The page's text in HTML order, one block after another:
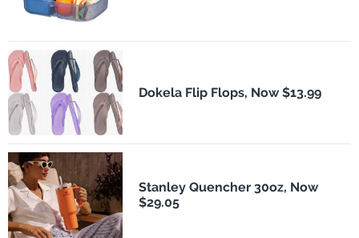
Dokela Flip Flops, Now $13.99
Stanley Quencher 30oz, Now
$29.05